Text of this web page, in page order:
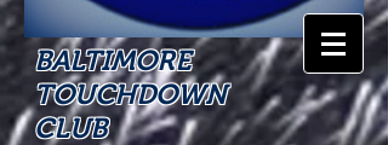
BALTIMORE
TOUCHDOWN
CLUB